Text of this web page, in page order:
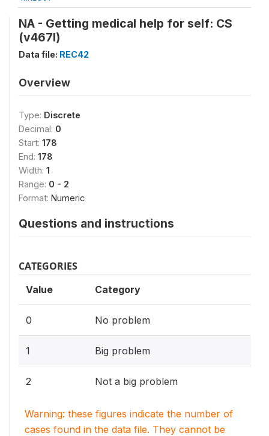
NA - Getting medical help for self: CS
(v467l)
Data file: REC42
Overview
Type: Discrete
Decimal: 0
Start: 178
End: 178
Width: 1
Range: 0 - 2
Format: Numeric
Questions and instructions
CATEGORIES
Value Category
0 No problem
1 Big problem
2 Not a big problem
Warning: these figures indicate the number of
cases found in the data file. They cannot be